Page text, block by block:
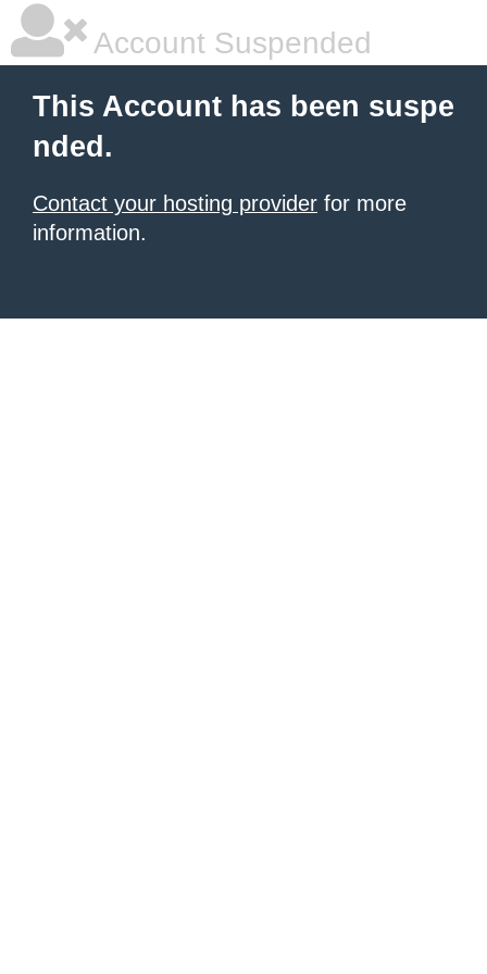
Account Suspended
This Account has been suspe
nded.
Contact your hosting provider for more
information.